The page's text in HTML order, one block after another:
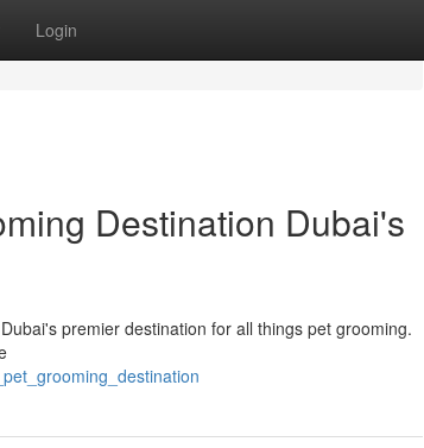
Login
Destination Dubai's
premier destination for all things pet grooming.